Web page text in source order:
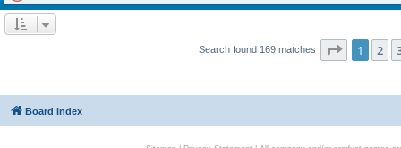
Search found 169 matches Page 1of 7
1 2
Board index